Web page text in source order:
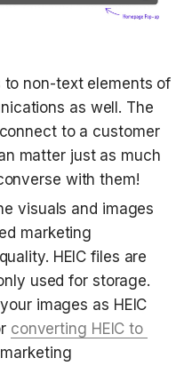
non-text elements of
as well. The
to a customer
matter just as much
with them!
visuals and images
marketing
HEIC files are
used for storage.
images as HEIC
converting HEIC to